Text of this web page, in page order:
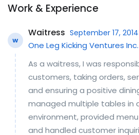
Work & Experience
W
Waitress September 17,
One Leg Kicking Ventures Inc.
As a waitress, I was
customers, taking orders,
and ensuring a positive
managed multiple tables in
environment, provided
and handled customer